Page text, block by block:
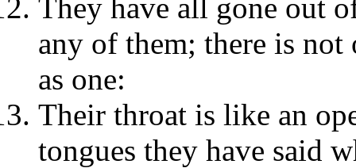
They have all gone out
any of them; there is not
as one:
Their throat is like an
tongues they have said